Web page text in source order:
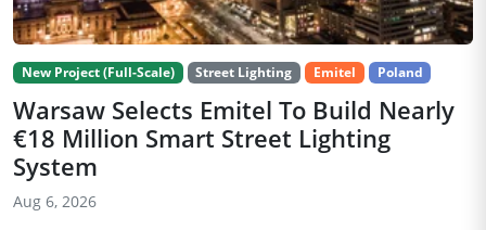
New Project (Full-Scale) Street Lighting Emitel Poland
Warsaw Selects Emitel To Build Nearly
€18 Million Smart Street Lighting
System
Aug 6, 2026